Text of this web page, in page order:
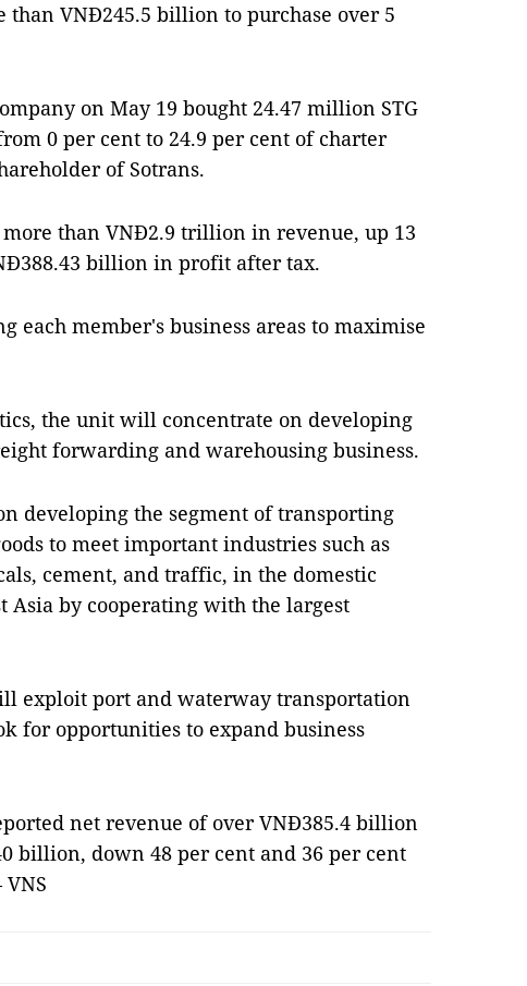
than VNĐ245.5 billion to purchase over 5
on May 19 bought 24.47 million STG
0 per cent to 24.9 per cent of charter
of Sotrans.
more than VNĐ2.9 trillion in revenue, up 13
billion in profit after tax.
each member's business areas to maximise
the unit will concentrate on developing
forwarding and warehousing business.
developing the segment of transporting
to meet important industries such as
cement, and traffic, in the domestic
Asia by cooperating with the largest
exploit port and waterway transportation
for opportunities to expand business
net revenue of over VNĐ385.4 billion
billion, down 48 per cent and 36 per cent